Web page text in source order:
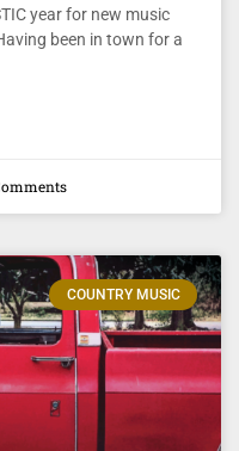
year for new music
been in town for a
COUNTRY MUSIC